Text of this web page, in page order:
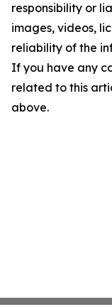
responsibility or
images, videos,
reliability of the
If you have any
related to this
above.